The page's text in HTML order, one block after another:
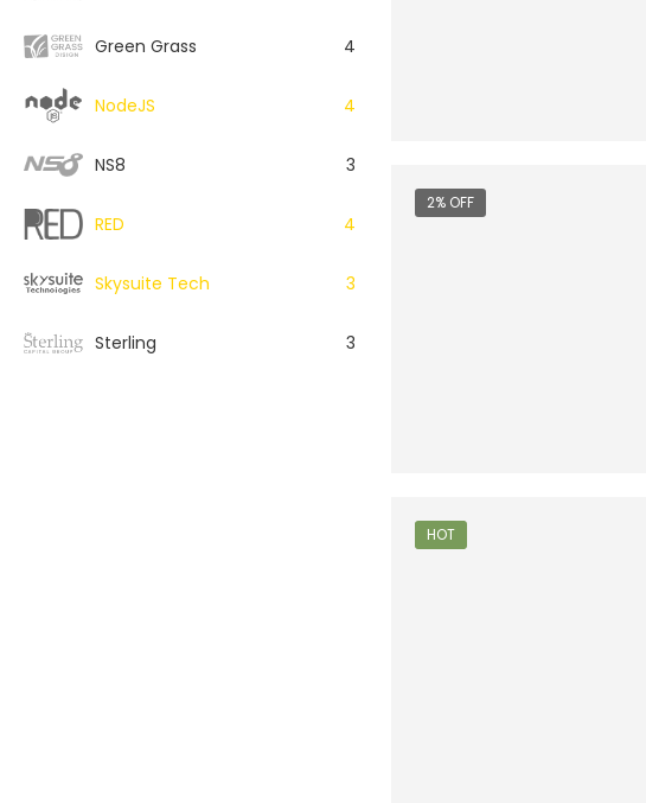
Green Grass 4
NodeJS 4
NS8 3
RED 4
Skysuite Tech 3
Sterling 3
2% OFF
HOT